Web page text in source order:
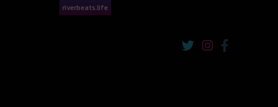
riverbeats.life